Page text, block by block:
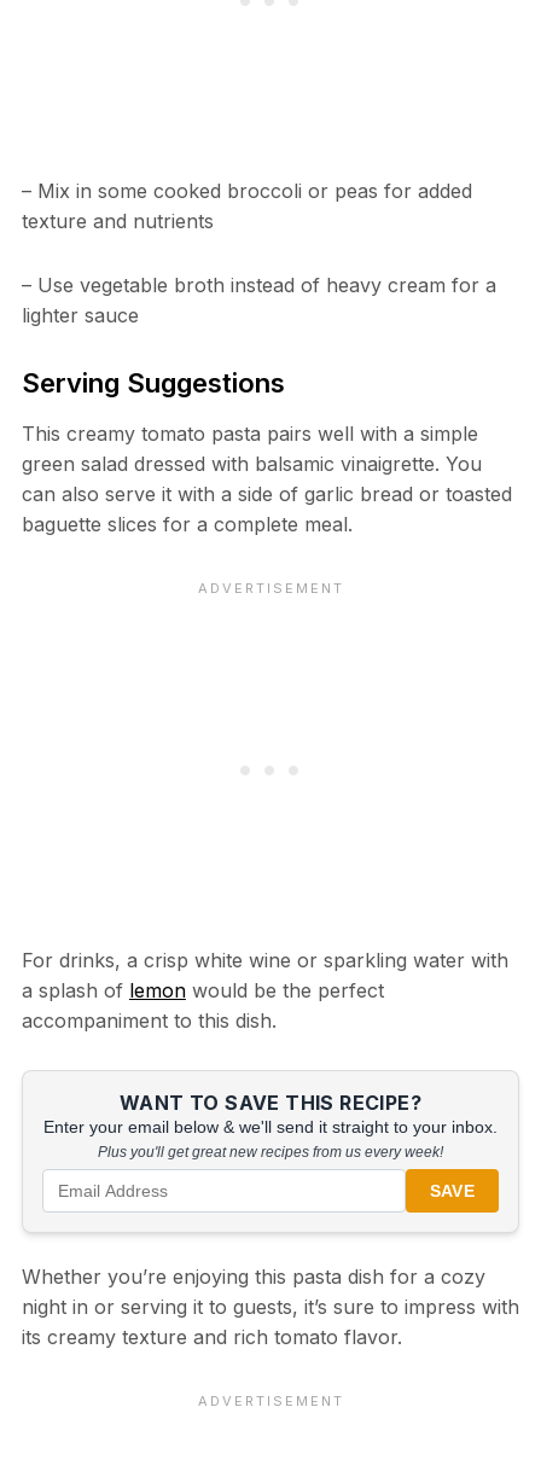
– Mix in some cooked broccoli or peas for added
texture and nutrients
– Use vegetable broth instead of heavy cream for a
lighter sauce
Serving Suggestions
This creamy tomato pasta pairs well with a simple
green salad dressed with balsamic vinaigrette. You
can also serve it with a side of garlic bread or toasted
baguette slices for a complete meal.
For drinks, a crisp white wine or sparkling water with
a splash of lemonwould be the perfect
accompaniment to this dish.
WANT TO SAVE THIS RECIPE?
Enter your email below & we'll send it straight to your inbox.
Plus you'll get great new recipes from us every week!
SAVE
Whether you’re enjoying this pasta dish for a cozy
night in or serving it to guests, it’s sure to impress with
its creamy texture and rich tomato flavor.